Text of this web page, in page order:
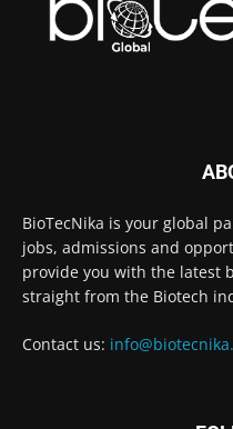
BioTecNika is your global
jobs, admissions and
provide you with the latest
straight from the Biotech
Contact us: